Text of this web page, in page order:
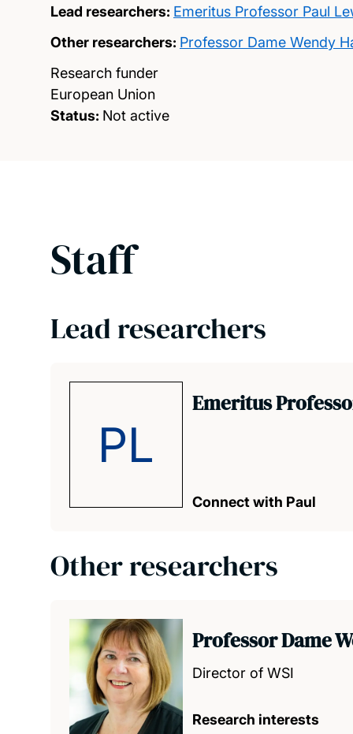
Lead researchers: Emeritus Professor Paul
Other researchers: Professor Dame Wendy
Research funder
European Union
Status: Not active
Staff
Lead researchers
PL
Emeritus
Connect with Paul
Other researchers
Professor Dame
Director of WSI
Research interests